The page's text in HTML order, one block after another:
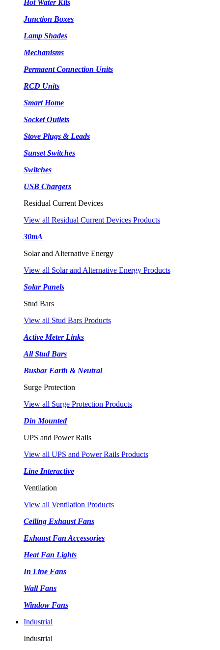
Hot Water Kits
Junction Boxes
Lamp Shades
Mechanisms
Permaent Connection Units
RCD Units
Smart Home
Socket Outlets
Stove Plugs & Leads
Sunset Switches
Switches
USB Chargers
Residual Current Devices
View all Residual Current Devices Products
30mA
Solar and Alternative Energy
View all Solar and Alternative Energy Products
Solar Panels
Stud Bars
View all Stud Bars Products
Active Meter Links
All Stud Bars
Busbar Earth & Neutral
Surge Protection
View all Surge Protection Products
Din Mounted
UPS and Power Rails
View all UPS and Power Rails Products
Line Interactive
Ventilation
View all Ventilation Products
Ceiling Exhaust Fans
Exhaust Fan Accessories
Heat Fan Lights
In Line Fans
Wall Fans
Window Fans
Industrial
Industrial